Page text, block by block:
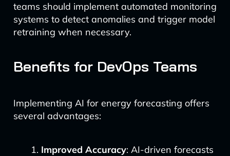
teams should implement automated monitoring
systems to detect anomalies and trigger model
retraining when necessary.
Benefits for DevOps Teams
Implementing AI for energy forecasting offers
several advantages:
Improved Accuracy: AI-driven forecasts